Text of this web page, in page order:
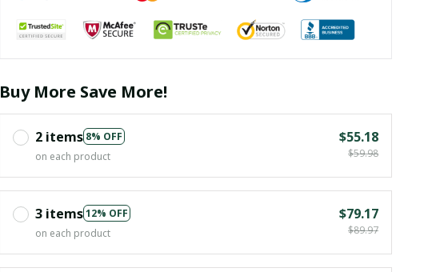
Buy More Save More!
2 items 8% OFF
on each product
$55.18
$59.98
3 items12% OFF
on each product
$79.17
$89.97